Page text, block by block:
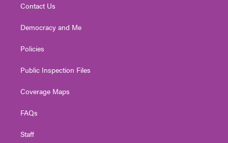
Contact Us
Democracy and Me
Policies
Public Inspection Files
Coverage Maps
FAQs
Staff